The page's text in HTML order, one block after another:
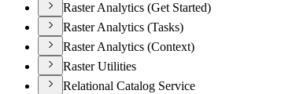
Raster Analytics (Get Started)
Raster Analytics (Tasks)
Raster Analytics (Context)
Raster Utilities
Relational Catalog Service